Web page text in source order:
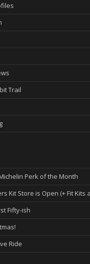
Trail
Perk of the Month
Kit Store is Open (+ Fit Kits
Fifty-ish
Ride